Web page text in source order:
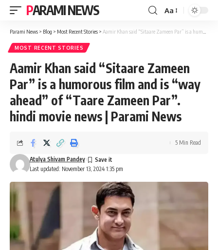
PARAMI NEWS
Font
Resizer
Aa
Parami News > Blog > Most Recent Stories > Aamir Khan said “Sitaare Zameen Par” is a humorous film and is “way ahead” of “Taare Zameen Par”. hindi movie news | Parami News
MOST RECENT STORIES
Aamir Khan said “Sitaare Zameen
Par” is a humorous film and is “way
ahead” of “Taare Zameen Par”.
hindi movie news | Parami News
Last updated: November 13, 2024 1:35 pm
Atulya Shivam Pandey
5 Min Read